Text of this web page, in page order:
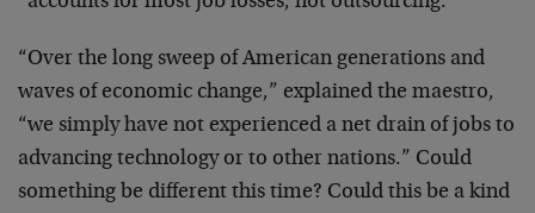
“Over the long sweep of American generations and
waves of economic change,” explained the maestro,
“we simply have not experienced a net drain of jobs to
advancing technology or to other nations.” Could
something be different this time? Could this be a kind